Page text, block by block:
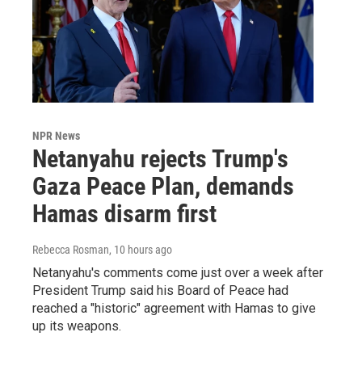
NPR News
Netanyahu rejects Trump's
Gaza Peace Plan, demands
Hamas disarm first
Rebecca Rosman, 10 hours ago
Netanyahu's comments come just over a week after
President Trump said his Board of Peace had
reached a "historic" agreement with Hamas to give
up its weapons.